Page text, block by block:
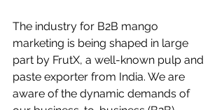
The industry for B2B mango
marketing is being shaped in large
part by FrutX, a well-known pulp and
paste exporter from India. We are
aware of the dynamic demands of